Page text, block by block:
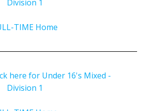
Division 1
TIME Home
here for Under 16's Mixed -
Division 1